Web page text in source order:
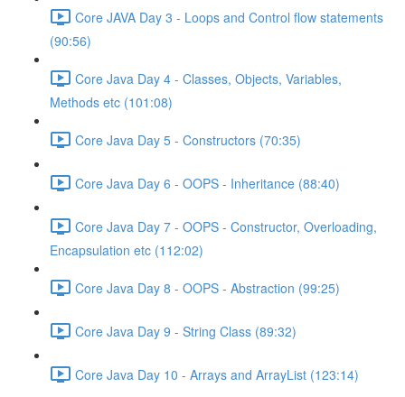
Core JAVA Day 3 - Loops and Control flow statements
(90:56)
Core Java Day 4 - Classes, Objects, Variables,
Methods etc (101:08)
Core Java Day 5 - Constructors (70:35)
Core Java Day 6 - OOPS - Inheritance (88:40)
Core Java Day 7 - OOPS - Constructor, Overloading,
Encapsulation etc (112:02)
Core Java Day 8 - OOPS - Abstraction (99:25)
Core Java Day 9 - String Class (89:32)
Core Java Day 10 - Arrays and ArrayList (123:14)